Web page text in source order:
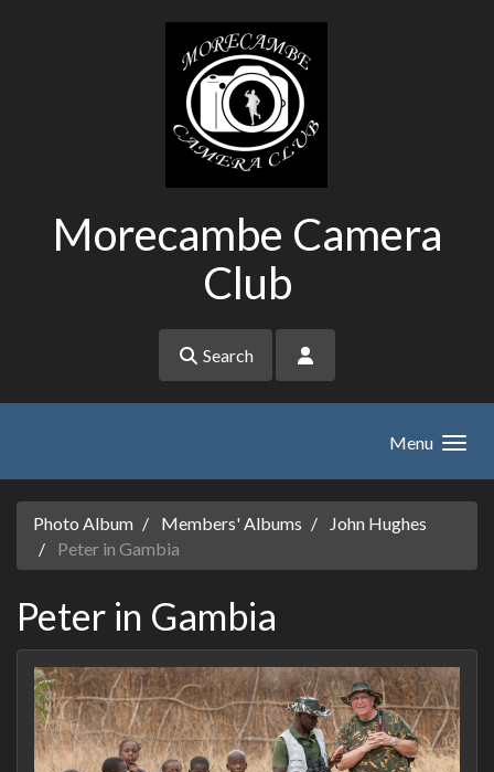
Morecambe Camera
Club
Search
Menu
Photo Album Members' Albums
John Hughes
Peter in Gambia
Peter in Gambia